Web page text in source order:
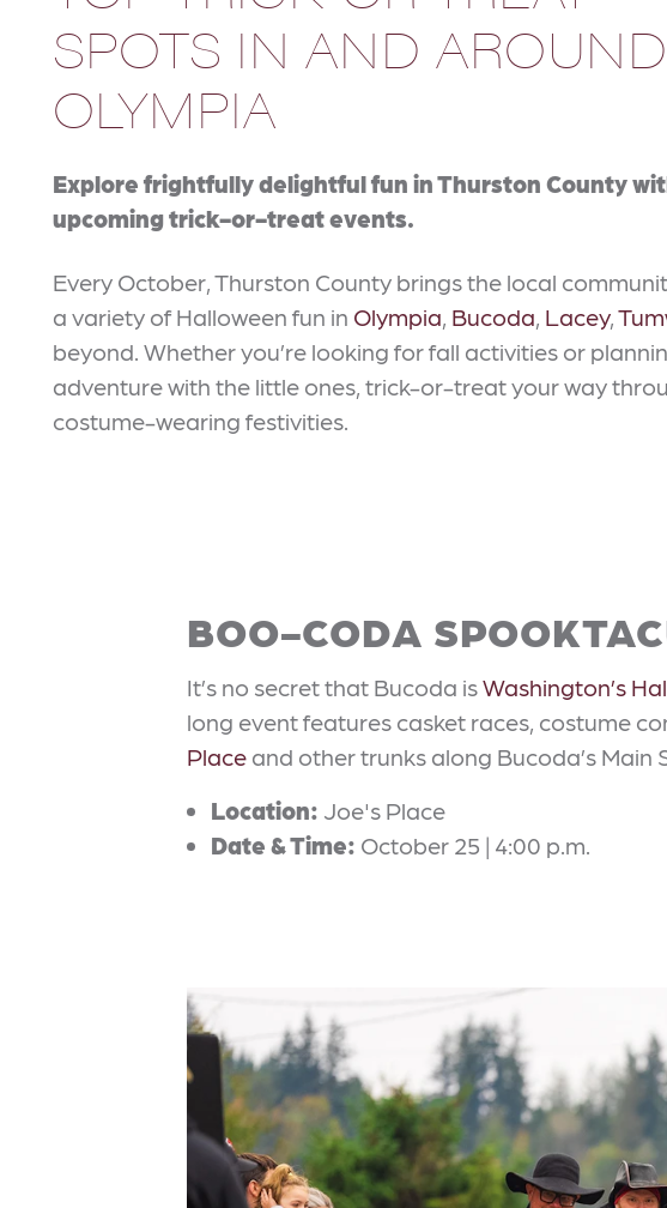
SPOTS IN AND AROUND
OLYMPIA
Explore frightfully delightful fun in Thurston County
upcoming trick-or-treat events.
Every October, Thurston County brings the local
a variety of Halloween fun in Olympia, Bucoda, Lacey,
beyond. Whether you’re looking for fall activities or
adventure with the little ones, trick-or-treat your way
costume-wearing festivities.
BOO-CODA
It’s no secret that Bucoda isWashington’s
long event features casket races, costume
Place and other trunks along Bucoda’s
Location: Joe's Place
Date & Time: October 25 | 4:00 p.m.